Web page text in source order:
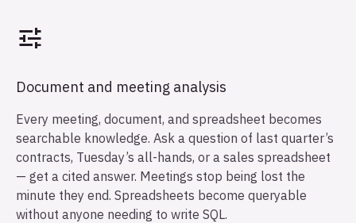
Document and meeting analysis
Every meeting, document, and spreadsheet becomes
searchable knowledge. Ask a question of last quarter’s
contracts, Tuesday’s all-hands, or a sales spreadsheet
— get a cited answer. Meetings stop being lost the
minute they end. Spreadsheets become queryable
without anyone needing to write SQL.